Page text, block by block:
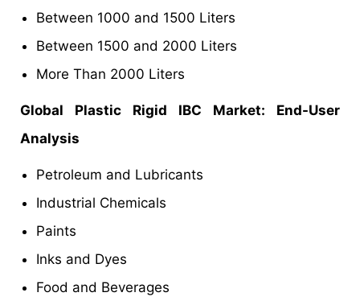
Between 1000 and 1500 Liters
Between 1500 and 2000 Liters
More Than 2000 Liters
Global Plastic Rigid IBC Market: End-User
Analysis
Petroleum and Lubricants
Industrial Chemicals
Paints
Inks and Dyes
Food and Beverages